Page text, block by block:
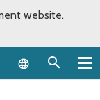
website.
Language